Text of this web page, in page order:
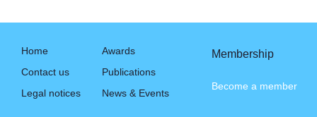
Home
Contact us
Legal notices
Awards
Publications
News & Events
Membership
Become a member